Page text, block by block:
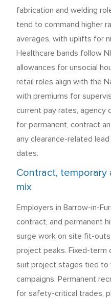
fabrication and welding
tend to command higher
averages, with uplifts for
Healthcare bands follow
allowances for unsocial
retail roles align with the
with premiums for
current pay rates, agency
for permanent, contract
any clearance-related
dates.
Contract,
mix
Employers in Barrow-in-
contract, and permanent
surge work on site fit-
project peaks. Fixed-term
suit project stages tied to
campaigns. Permanent
for safety-critical trades,